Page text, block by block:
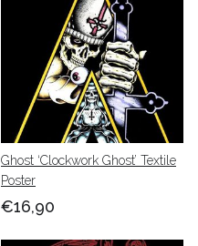
Ghost ‘Clockwork Ghost’ Textile
Poster
€16,90